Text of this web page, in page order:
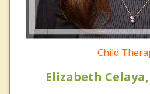
Child
Elizabeth Celaya,